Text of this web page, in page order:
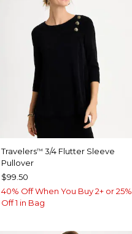
Travelers™ 3/4 Flutter Sleeve
Pullover
$99.50
40% Off When You Buy 2+ or 25%
Off 1 in Bag